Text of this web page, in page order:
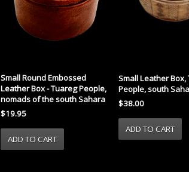
Small Round Embossed
Leather Box - Tuareg People,
nomads of the south Sahara
$19.95
Small Leather Box,
People, south
$38.00